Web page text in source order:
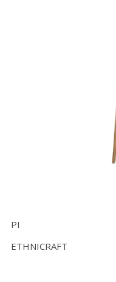
PI
ETHNICRAFT